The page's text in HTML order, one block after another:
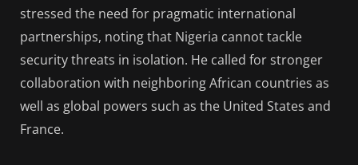
stressed the need for pragmatic international
partnerships, noting that Nigeria cannot tackle
security threats in isolation. He called for stronger
collaboration with neighboring African countries as
well as global powers such as the United States and
France.